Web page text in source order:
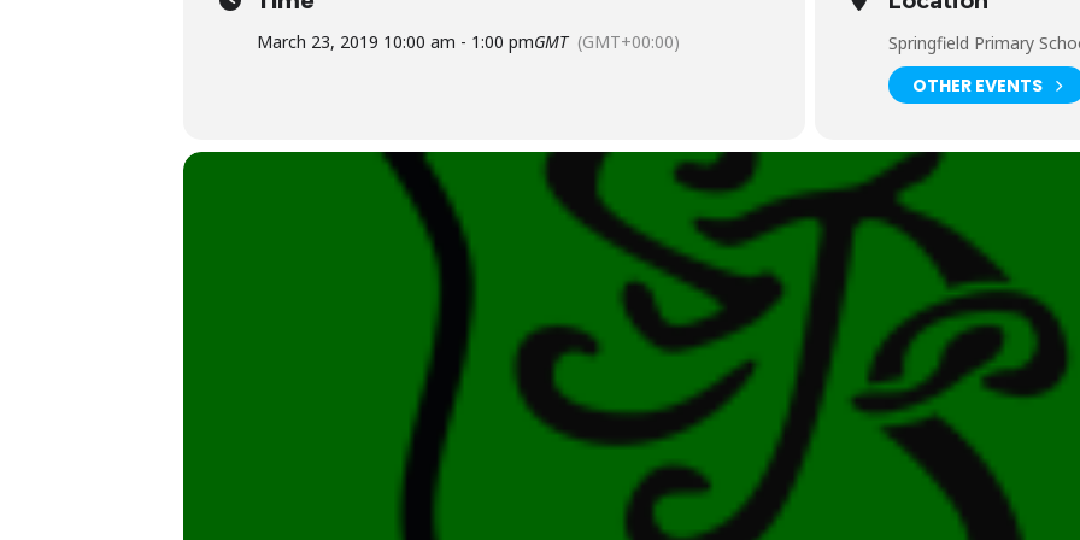
March 23, 2019 10:00 am - 1:00 pmGMT (GMT+00:00) Springfield Primary
OTHER EVENTS